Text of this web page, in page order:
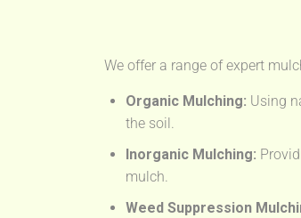
We offer a range of expert
Organic Mulching: Using
the soil.
Inorganic Mulching:
mulch.
Weed Suppression